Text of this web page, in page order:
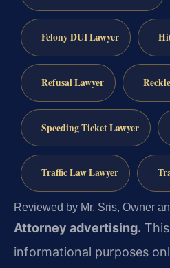
Felony DUI Lawyer
Refusal Lawyer
Speeding Ticket Lawyer
Traffic Law Lawyer
Reviewed by Mr. Sris, Owner
Attorney advertising.
informational purposes